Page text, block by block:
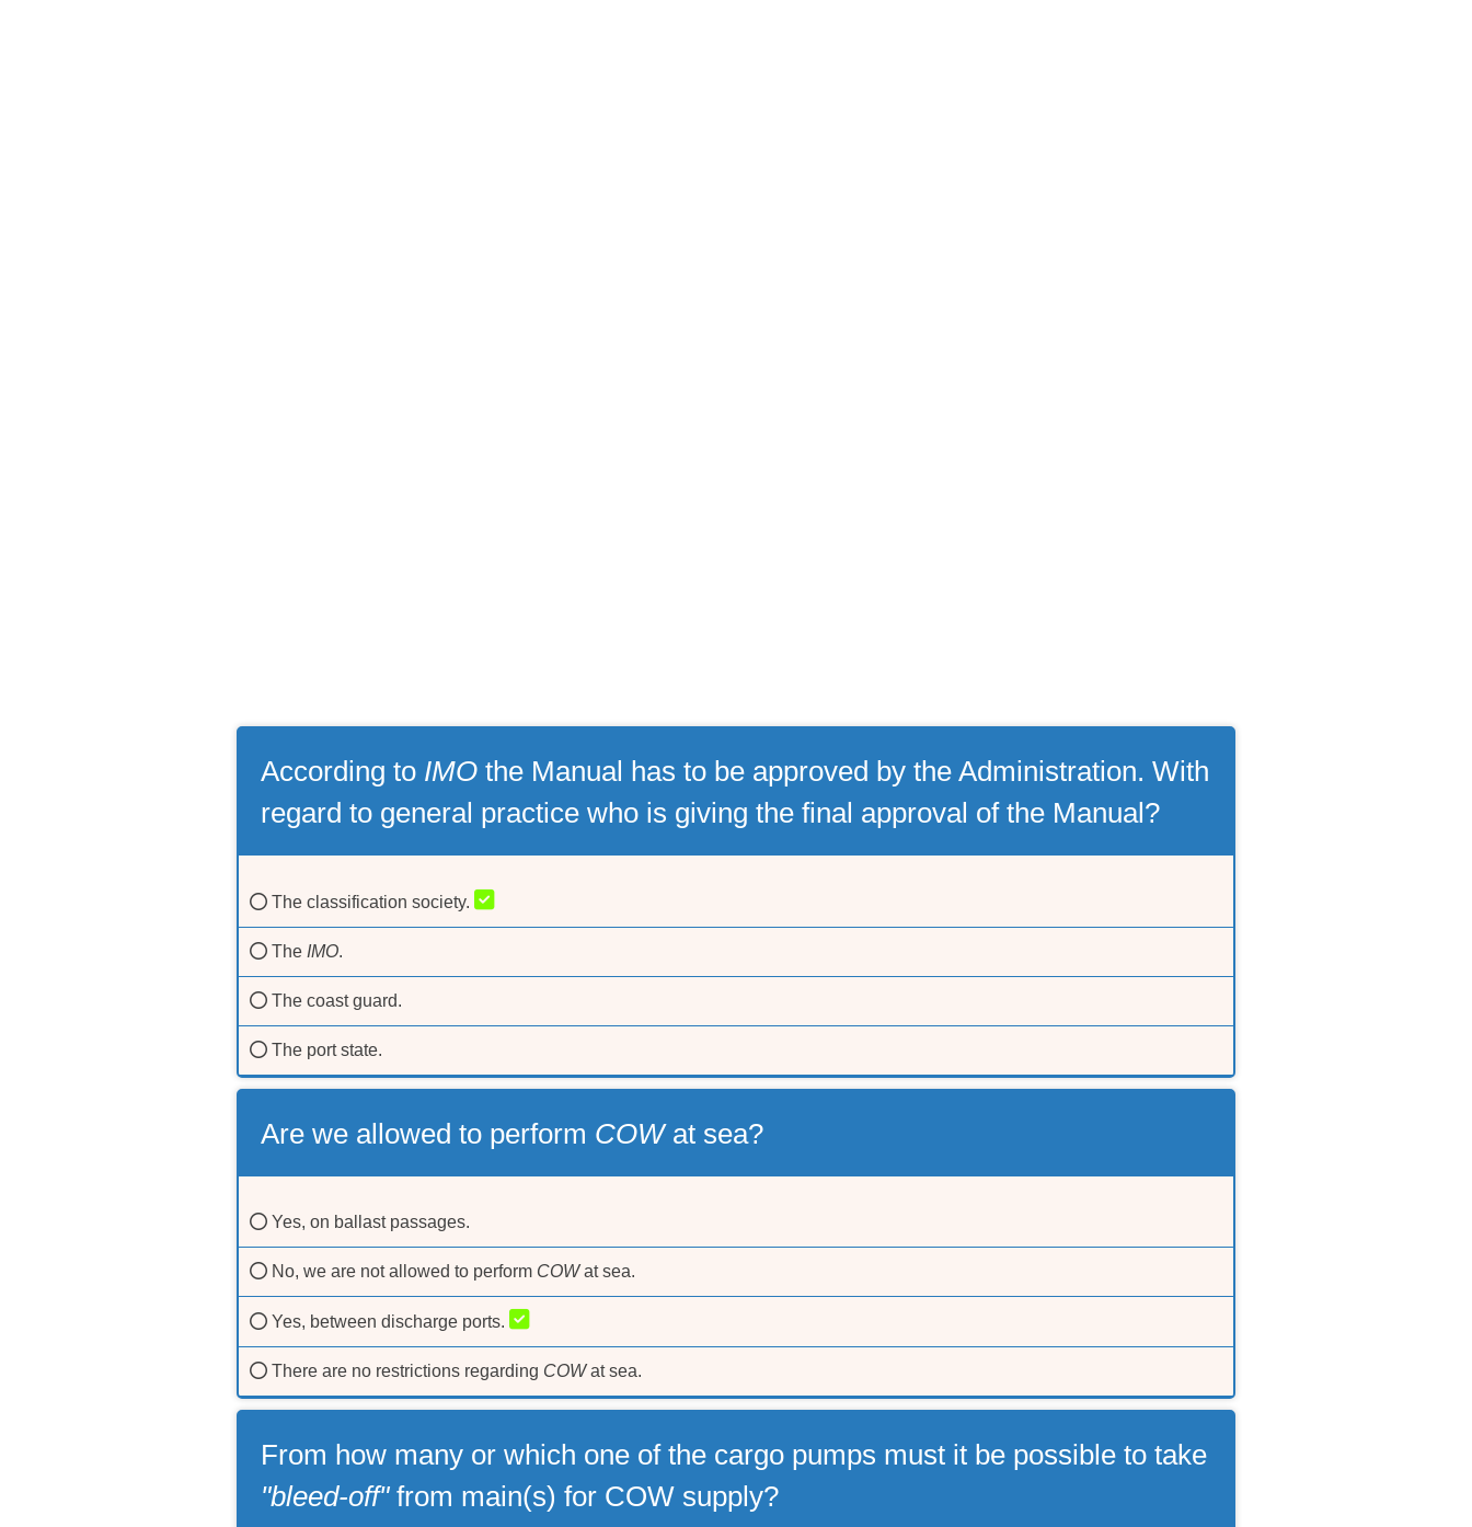
According to IMO the Manual has to be approved by the Administration. With
regard to general practice who is giving the final approval of the Manual?
The classification society.
The IMO.
The coast guard.
The port state.
Are we allowed to perform COWat sea?
Yes, on ballast passages.
No, we are not allowed to perform COWat sea.
Yes, between discharge ports.
There are no restrictions regarding COWat sea.
From how many or which one of the cargo pumps must it be possible to take
"bleed-off"from main(s) for COW supply?